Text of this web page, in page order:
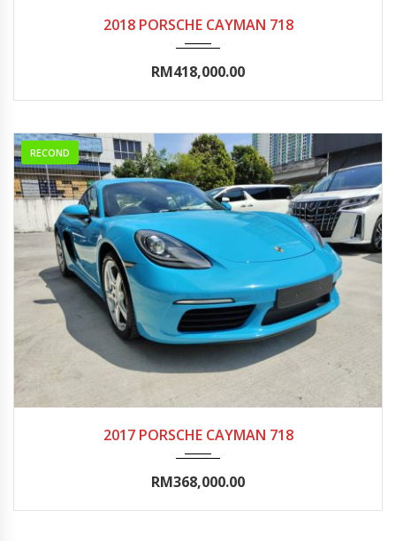
2018 PORSCHE CAYMAN 718
RM418,000.00
RECOND
2017 PORSCHE CAYMAN 718
RM368,000.00